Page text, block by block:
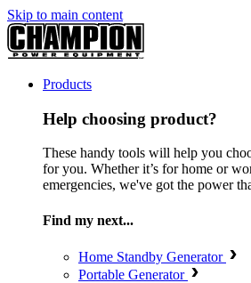
Skip to main content
Products
Help choosing product?
These handy tools will help you
for you. Whether it’s for home or
emergencies, we've got the power
Find my next...
Home Standby Generator
Portable Generator